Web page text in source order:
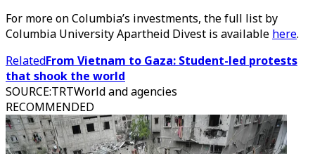
For more on Columbia’s investments, the full list by
Columbia University Apartheid Divest is available here.
RelatedFrom Vietnam to Gaza: Student-led protests
that shook the world
SOURCE:TRTWorld and agencies
RECOMMENDED